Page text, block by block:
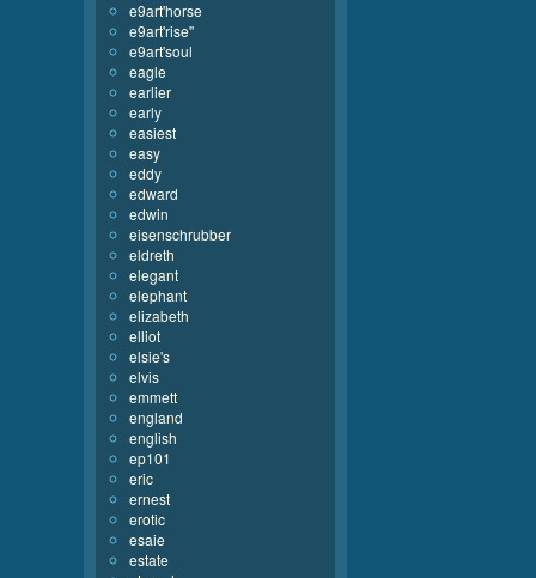
e9art'horse
e9art'rise''
e9art'soul
eagle
earlier
early
easiest
easy
eddy
edward
edwin
eisenschrubber
eldreth
elegant
elephant
elizabeth
elliot
elsie's
elvis
emmett
england
english
ep101
eric
ernest
erotic
esaie
estate